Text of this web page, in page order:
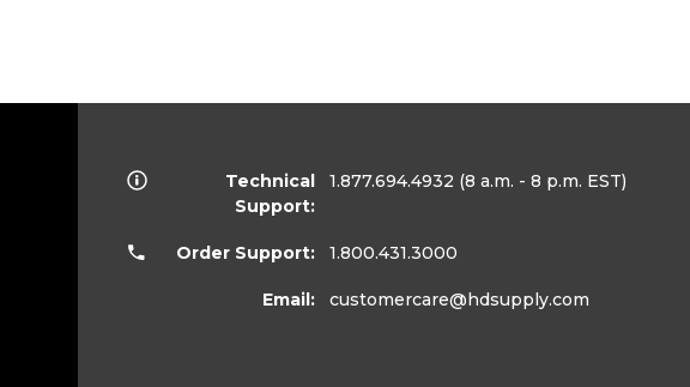
Technical
Support:
1.877.694.4932 (8 a.m. - 8 p.m. EST)
Order Support: 1.800.431.3000
Email: customercare@hdsupply.com